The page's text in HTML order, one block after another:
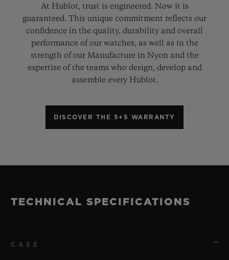
At Hublot, trust is engineered. Now it is
guaranteed. This unique commitment reflects our
confidence in the quality, durability and overall
performance of our watches, as well as in the
strength of our Manufacture in Nyon and the
expertise of the teams who design, develop and
assemble every Hublot.
DISCOVER THE 5+5 WARRANTY
TECHNICAL SPECIFICATIONS
CASE